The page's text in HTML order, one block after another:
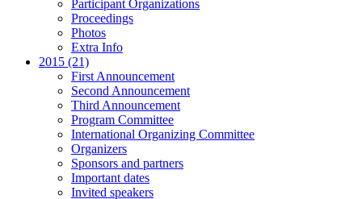
Participant Organizations
Proceedings
Photos
Extra Info
2015 (21)
First Announcement
Second Announcement
Third Announcement
Program Committee
International Organizing Committee
Organizers
Sponsors and partners
Important dates
Invited speakers